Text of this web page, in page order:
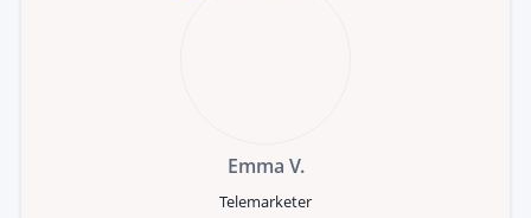
Emma V.
Telemarketer